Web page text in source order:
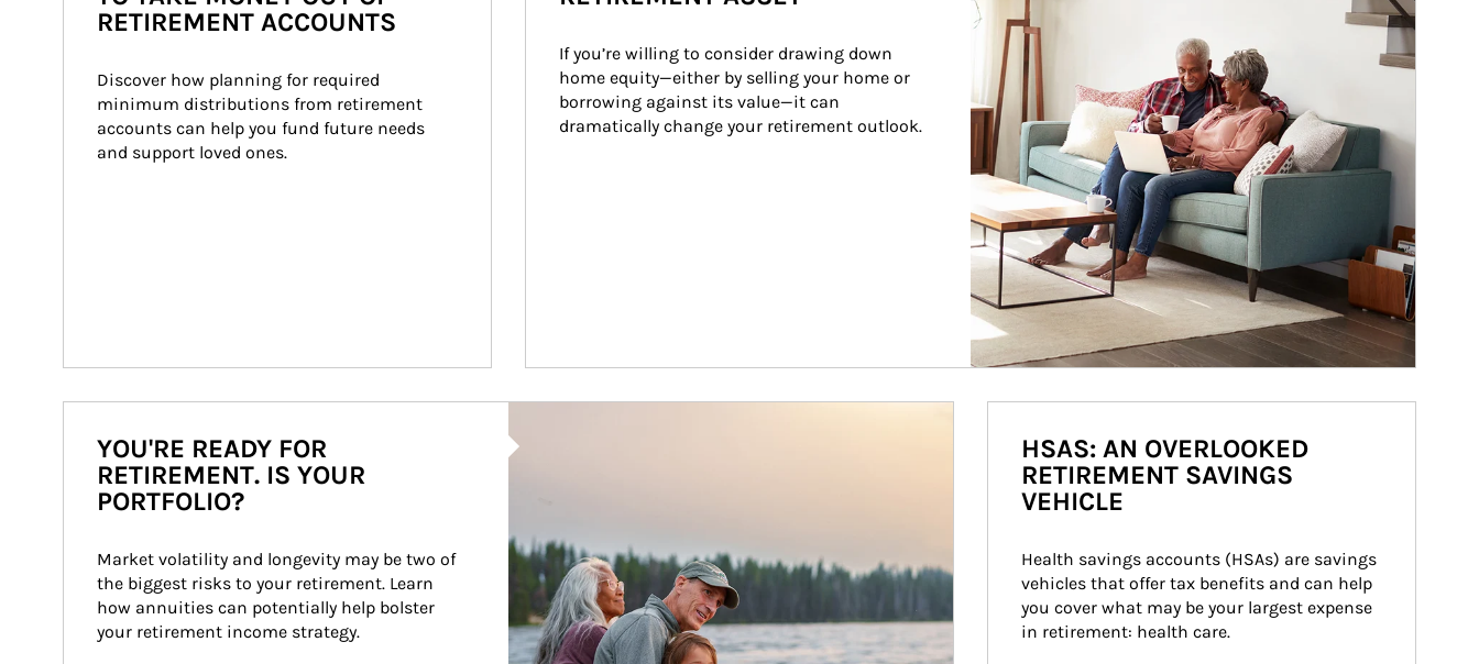
RETIREMENT ACCOUNTS
Discover how planning for required
minimum distributions from retirement
accounts can help you fund future needs
and support loved ones.
If you’re willing to consider drawing down
home equity—either by selling your home or
borrowing against its value—it can
dramatically change your retirement outlook.
YOU'RE READY FOR
RETIREMENT. IS YOUR
PORTFOLIO?
Market volatility and longevity may be two of
the biggest risks to your retirement. Learn
how annuities can potentially help bolster
your retirement income strategy.
HSAS: AN OVERLOOKED
RETIREMENT SAVINGS
VEHICLE
Health savings accounts (HSAs) are savings
vehicles that offer tax benefits and can help
you cover what may be your largest expense
in retirement: health care.